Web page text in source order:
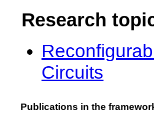
Research
Circuits
Publications in the